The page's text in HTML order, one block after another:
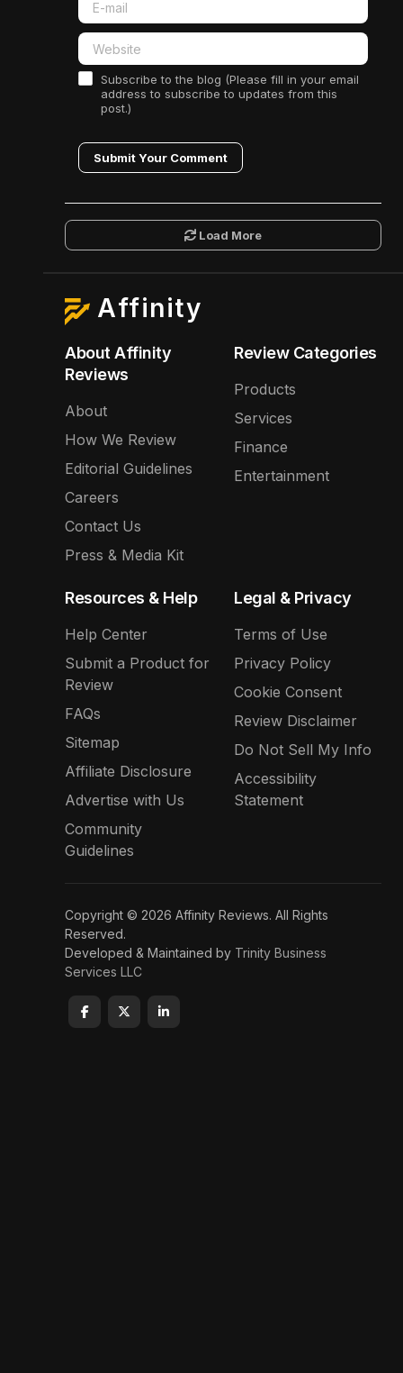
Subscribe to the blog (Please fill in your email
address to subscribe to updates from this
post.)
Submit Your Comment
Load More
Affinity
About Affinity
Reviews
About
How We Review
Editorial Guidelines
Careers
Contact Us
Press & Media Kit
Review Categories
Products
Services
Finance
Entertainment
Resources & Help
Help Center
Submit a Product for
Review
FAQs
Sitemap
Affiliate Disclosure
Advertise with Us
Community
Guidelines
Legal & Privacy
Terms of Use
Privacy Policy
Cookie Consent
Review Disclaimer
Do Not Sell My Info
Accessibility
Statement
Copyright © 2026 Affinity Reviews. All Rights
Reserved.
Developed & Maintained by Trinity Business
Services LLC